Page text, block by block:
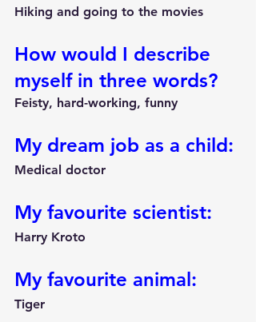
Hiking and going to the movies
How would I describe
myself in three words?
Feisty, hard-working, funny
My dream job as a child:
Medical doctor
My favourite scientist:
Harry Kroto
My favourite animal:
Tiger